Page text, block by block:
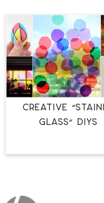
CREATIVE
GLASS” DIYS